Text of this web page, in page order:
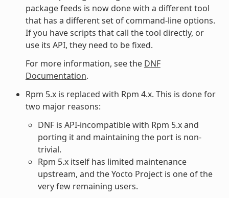
package feeds is now done with a different tool
that has a different set of command-line options.
If you have scripts that call the tool directly, or
use its API, they need to be fixed.
For more information, see the DNF
Documentation.
Rpm 5.x is replaced with Rpm 4.x. This is done for
two major reasons:
DNF is API-incompatible with Rpm 5.x and
porting it and maintaining the port is non-
trivial.
Rpm 5.x itself has limited maintenance
upstream, and the Yocto Project is one of the
very few remaining users.